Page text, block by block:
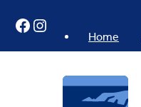
content
Home
Facebook
Instagram